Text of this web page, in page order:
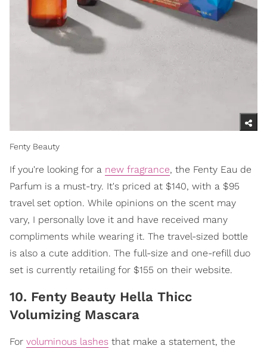
Fenty Beauty
If you're looking for a new fragrance, the Fenty Eau de
Parfum is a must-try. It's priced at $140, with a $95
travel set option. While opinions on the scent may
vary, I personally love it and have received many
compliments while wearing it. The travel-sized bottle
is also a cute addition. The full-size and one-refill duo
set is currently retailing for $155 on their website.
10. Fenty Beauty Hella Thicc
Volumizing Mascara
For voluminous lashes that make a statement, the